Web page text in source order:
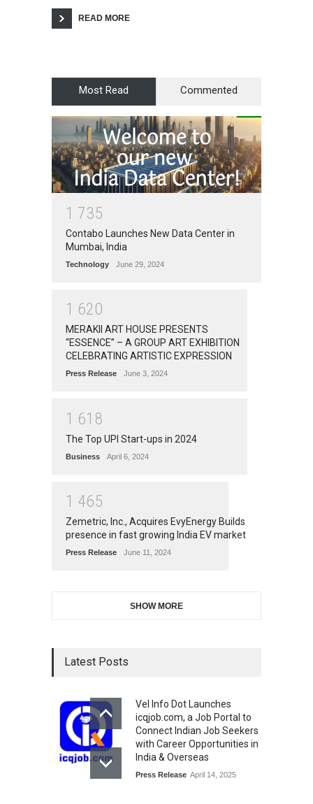
READ MORE
Most Read Commented
1 735
Contabo Launches New Data Center in
Mumbai, India
Technology June 29, 2024
1 620
MERAKII ART HOUSE PRESENTS
“ESSENCE” – A GROUP ART EXHIBITION
CELEBRATING ARTISTIC EXPRESSION
Press Release June 3, 2024
1 61 8
The Top UPI Start-ups in 2024
Business April 6, 2024
1 465
Zemetric, Inc., Acquires EvyEnergy Builds
presence in fast growing India EV market
Press Release June 11, 2024
SHOW MORE
Latest Posts
Vel Info Dot Launches
icqjob.com, a Job Portal to
Connect Indian Job Seekers
with Career Opportunities in
India & Overseas
Press Release April 14, 2025